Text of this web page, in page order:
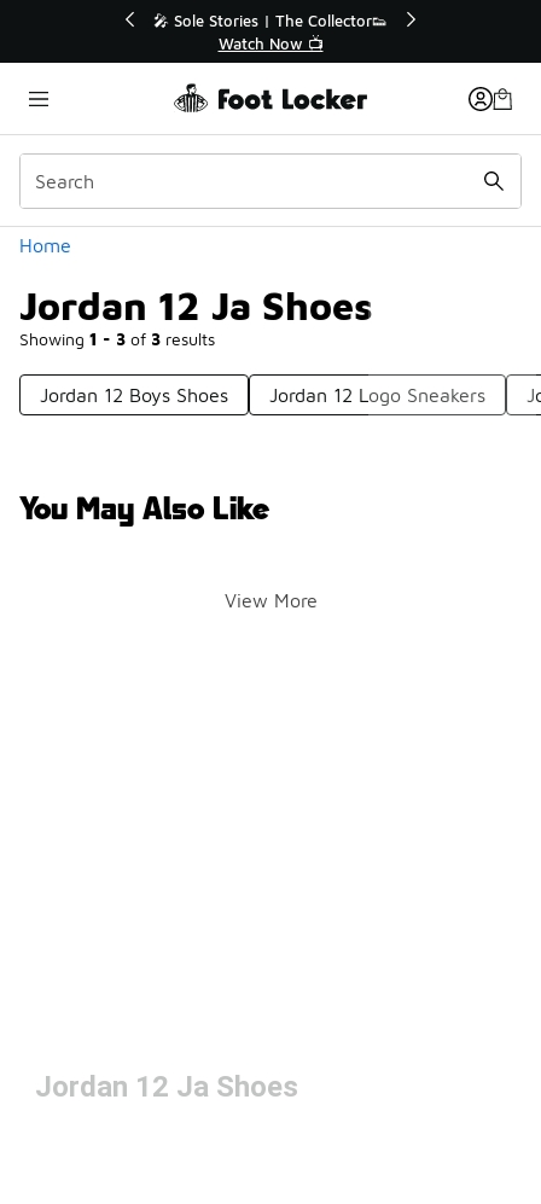
💥 Up to 40% Off Sale Extended🔥
Shop the Sale 💣
Home
Jordan 12 Ja Shoes
Showing 1 - 3 of 3 results
Categories
Jordan 12 Boys Shoes Jordan 12 Logo Sneakers
You May Also Like
View More
Jordan 12 Ja Shoes